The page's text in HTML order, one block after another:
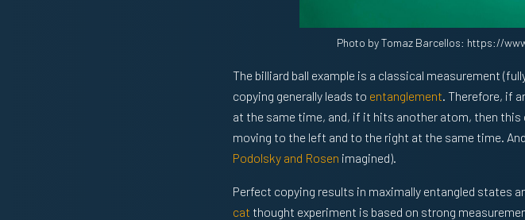
Photo by Tomaz Barcellos: https://
The billiard ball example is a classical measurement
copying generally leads to entanglement . Therefore, if
at the same time, and, if it hits another atom, then
moving to the left and to the right at the same time.
Podolsky and Rosen imagined).
Perfect copying results in maximally entangled states
cat thought experiment is based on strong